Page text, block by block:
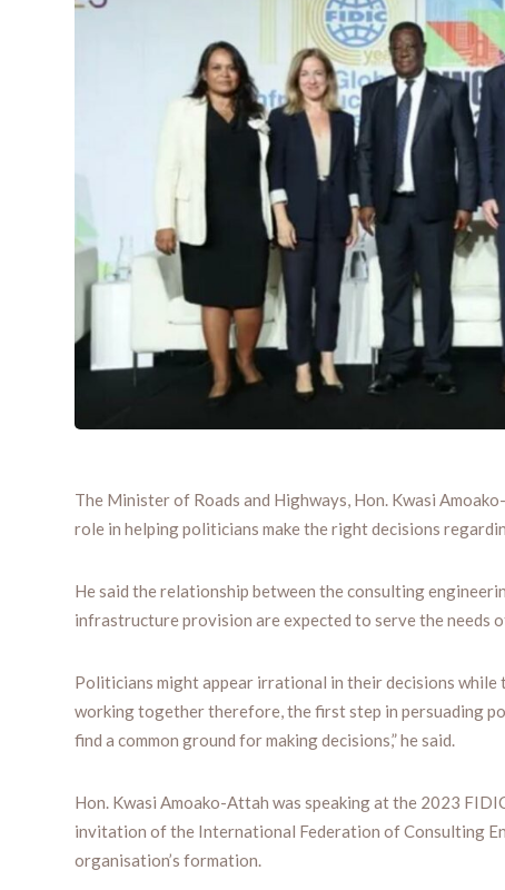
The Minister of Roads and Highways, Hon. Kwasi
role in helping politicians make the right decisions
He said the relationship between the consulting
infrastructure provision are expected to serve the needs
Politicians might appear irrational in their decisions
working together therefore, the first step in persuading
find a common ground for making decisions,” he said.
Hon. Kwasi Amoako-Attah was speaking at the 2023
invitation of the International Federation of Consulting
organisation’s formation.